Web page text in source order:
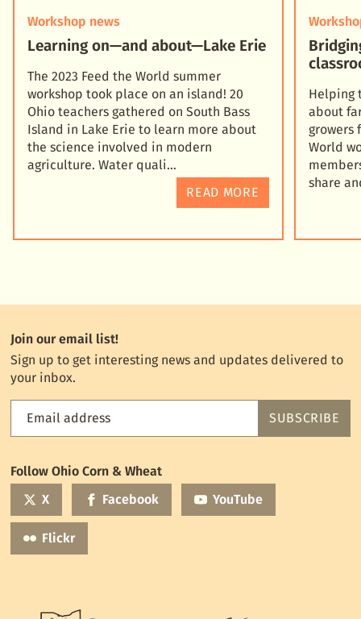
Workshop news
Learning on—and about—Lake Erie
The 2023 Feed the World summer
workshop took place on an island! 20
Ohio teachers gathered on South Bass
Island in Lake Erie to learn more about
the science involved in modern
agriculture. Water quali
READ MORE
Helping
about
growers
World
share
Join our email list!
Sign up to get interesting news and updates delivered to
your inbox.
Email address
Feed
mailing
list
SUBSCRIBE
Follow Ohio Corn & Wheat
X
Facebook YouTube
Flickr